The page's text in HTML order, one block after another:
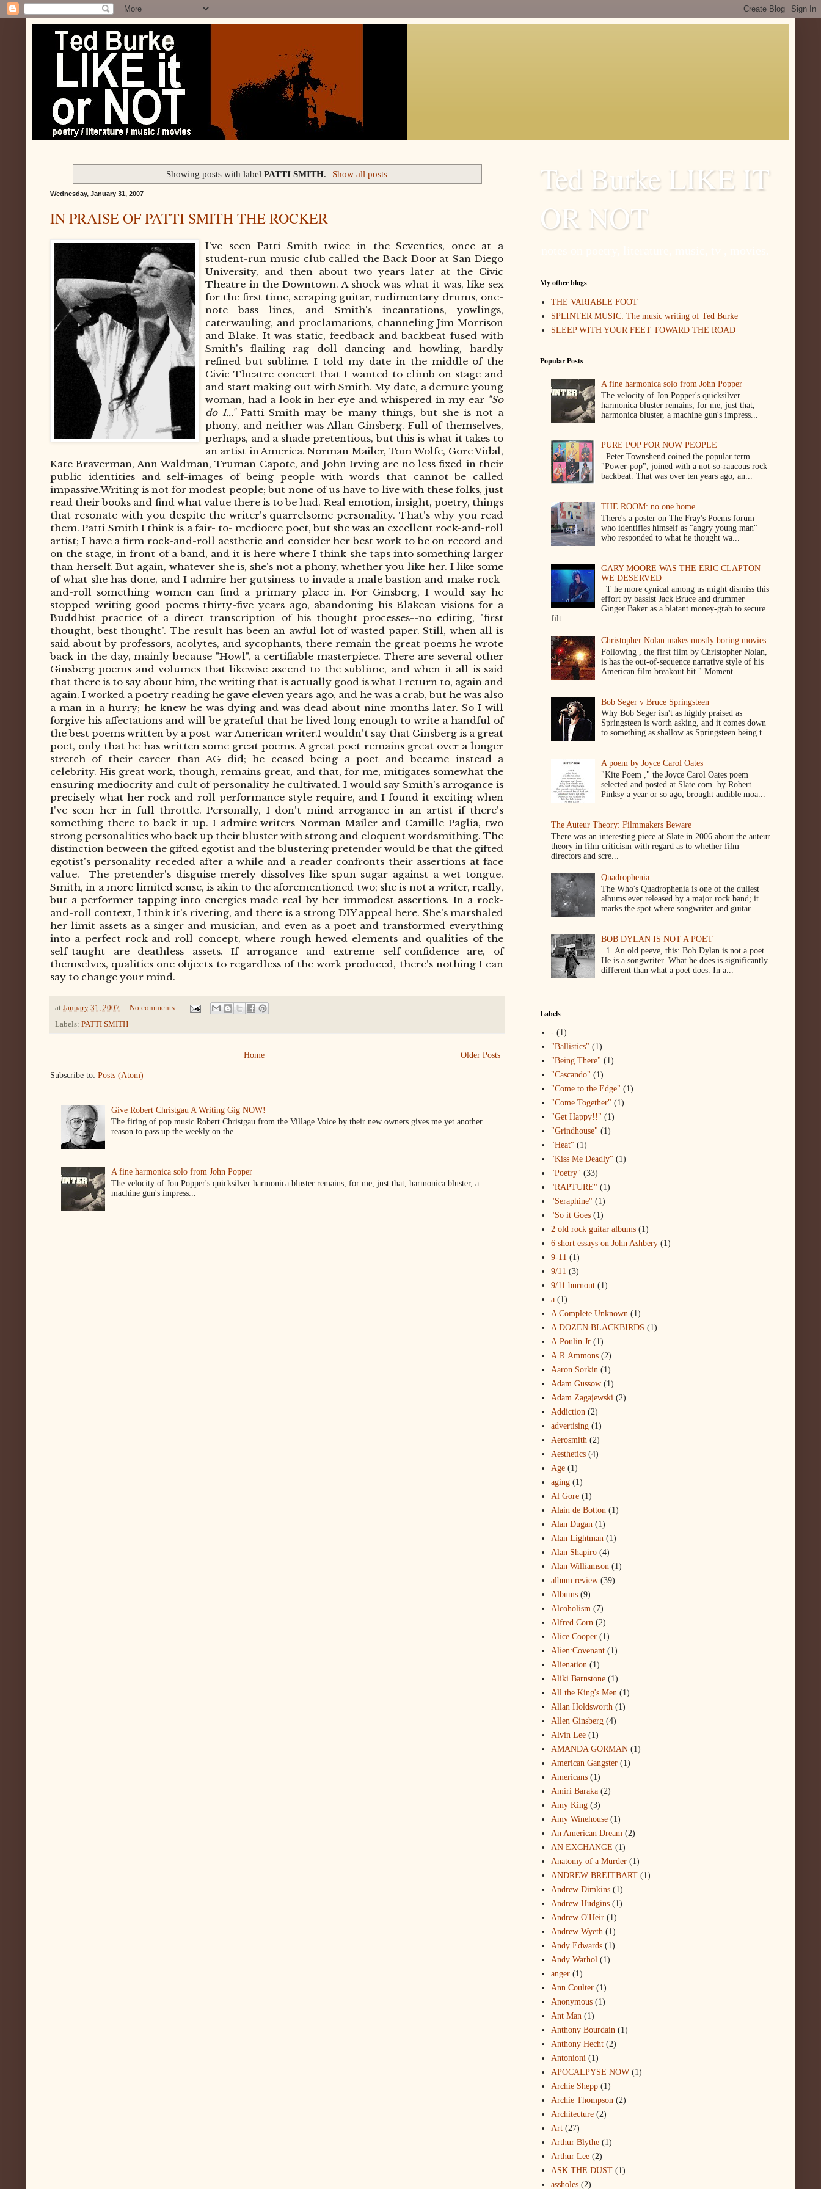
Showing posts with label PATTI SMITH. Show all posts
Wednesday, January 31, 2007
IN PRAISE OF PATTI SMITH THE ROCKER
I've seen Patti Smith twice in the Seventies, once at a
student-run music club called the Back Door at San Diego
University, and then about two years later at the Civic
Theatre in the Downtown. A shock was what it was, like sex
for the first time, scraping guitar, rudimentary drums, one-
note bass lines, and Smith's incantations, yowlings,
caterwauling, and proclamations, channeling Jim Morrison
and Blake. It was static, feedback and backbeat fused with
Smith's flailing rag doll dancing and howling, hardly
refined but sublime. I told my date in the middle of the
Civic Theatre concert that I wanted to climb on stage and
and start making out with Smith. My date, a demure young
woman, had a look in her eye and whispered in my ear "So
do I..."Patti Smith may be many things, but she is not a
phony, and neither wasAllan Ginsberg. Full of themselves,
perhaps, and a shade pretentious, but this is what it takes to
an artist in America. Norman Mailer, Tom Wolfe, Gore Vidal,
Kate Braverman, Ann Waldman, Truman Capote, and John Irving are no less fixed in their
public identities and self-images of being people with words that cannot be called
impassive.Writing is not for modest people; but none of us have to live with these folks, just
read their books and find what value there is tobe had. Real emotion, insight, poetry, things
that resonate with you despite the writer's quarrelsome personality. That's why you read
them. Patti Smith I think is a fair- to- mediocre poet, but she was an excellent rock-and-roll
artist; I have a firm rock-and-roll aesthetic and consider her best work to be on record and
on the stage, in front of a band, and it is here where I think she taps into something larger
than herself. But again, whatever she is, she's not a phony, whether you like her. I like some
of what she has done, and I admire her gutsiness to invade a male bastion and make rock-
and-roll something women can find a primary place in. For Ginsberg, I would say he
stopped writing good poems thirty-five years ago, abandoning hisBlakean visions for a
Buddhist practice of a direct transcription of his thought processes--no editing, "first
thought, best thought". The result has been an awful lot of wasted paper. Still, when all is
said about by professors, acolytes, and sycophants, there remain the great poems he wrote
back in the day, mainly because "Howl", a certifiable masterpiece.There are several other
Ginsberg poems and volumes that likewise ascend to the sublime, and when it all is said
that there is to say about him, the writing that is actually good is what I return to, again and
again. I worked a poetry reading he gave eleven years ago, and he was a crab, but he was also
a man in a hurry; he knew he was dying and was dead about nine months later. So I will
forgive his affectations and will be grateful that he lived long enough to write a handful of
the best poems written by a post-war American writer.I wouldn't say that Ginsberg is a great
poet, only that he has written some great poems. A great poet remains great over a longer
stretch of their career than AG did; he ceased being a poet and became instead a
celebrity.His great work, though, remains great, and that, for me, mitigates somewhat the
ensuring mediocrity and cult of personality he cultivated. I would say Smith's arrogance is
precisely what her rock-and-roll performance style require, and I found it exciting when
I've seen her in full throttle. Personally, I don't mind arrogance in an artist if there's
something there to back it up. I admire writers Norman Mailer and Camille Paglia, two
strong personalities who back up their bluster with strong and eloquent wordsmithing. The
distinction between the gifted egotist and the blustering pretender would be that the gifted
egotist's personality receded after a while and a reader confronts their assertions at face
value.
The pretender's disguise merely dissolves like spun sugar against a wet tongue.
Smith, in a more limited sense, is akin to the aforementioned two; she is not a writer, really,
but a performer tapping into energies made real by her immodest assertions. In a rock-
and-roll context, I think it's riveting, and there is a strong DIY appeal here. She's marshaled
her limit assets as a singer and musician, and even as a poet and transformed everything
into a perfect rock-and-roll concept, where rough-hewed elements and qualities of the
self-taught are deathless assets. If arrogance and extreme self-confidence are, of
themselves, qualities one objects to regardless of the work produced, there's nothing I can
say to change your mind.
at January 31, 2007
No comments:
Labels: PATTI SMITH
Older Posts
Home
Subscribe to: Posts (Atom)
Give Robert Christgau A Writing Gig NOW!
The firing of pop music Robert Christgau from the Village Voice by their new owners gives me yet another
reason to pass up the weekly on the...
A fine harmonica solo from John Popper
The velocity of Jon Popper's quicksilver harmonica bluster remains, for me, just that, harmonica bluster, a
machine gun's impress...
Ted Burke LIKE IT
OR NOT
My other blogs
THE VARIABLE FOOT
SPLINTER MUSIC: The music writing of Ted Burke
SLEEP WITH YOUR FEET TOWARD THE ROAD
Popular Posts
A fine harmonica solo from John Popper
The velocity of Jon Popper's quicksilver
harmonica bluster remains, for me, just that,
harmonica bluster, a machine gun's impress...
PURE POP FOR NOW PEOPLE
Peter Townshend coined the popular term
"Power-pop", joined with a not-so-raucous rock
backbeat. That was over ten years ago, an...
THE ROOM: no one home
There's a poster on The Fray's Poems forum
who identifies himself as "angry young man"
who responded to what he thought wa...
GARY MOORE WAS THE ERIC CLAPTON
WE DESERVED
T he more cynical among us might dismiss this
effort by bassist Jack Bruce and drummer
Ginger Baker as a blatant money-grab to secure
filt...
Christopher Nolan makes mostly boring movies
Following , the first film by Christopher Nolan,
is has the out-of-sequence narrative style of his
American film breakout hit " Moment...
Bob Seger v Bruce Springsteen
Why Bob Seger isn't as highly praised as
Springsteen is worth asking, and it comes down
to something as shallow as Springsteen being t...
A poem by Joyce Carol Oates
"Kite Poem ," the Joyce Carol Oates poem
selected and posted at Slate.com by Robert
Pinksy a year or so ago, brought audible moa...
The Auteur Theory: Filmmakers Beware
There was an interesting piece at Slate in 2006 about the auteur
theory in film criticism with regard as to whether film
directors and scre...
Quadrophenia
The Who's Quadrophenia is one of the dullest
albums ever released by a major rock band; it
marks the spot where songwriter and guitar...
BOB DYLAN IS NOT A POET
1. An old peeve, this: Bob Dylan is not a poet.
He is a songwriter. What he does is significantly
different than what a poet does. In a...
Labels
- (1)
"Ballistics" (1)
"Being There" (1)
"Cascando" (1)
"Come to the Edge" (1)
"Come Together" (1)
"Get Happy!!" (1)
"Grindhouse" (1)
"Heat" (1)
"Kiss Me Deadly" (1)
"Poetry" (33)
"RAPTURE" (1)
"Seraphine" (1)
"So it Goes (1)
2 old rock guitar albums (1)
6 short essays on John Ashbery (1)
9-11 (1)
9/11 (3)
9/11 burnout (1)
a (1)
A Complete Unknown (1)
A DOZEN BLACKBIRDS (1)
A.Poulin Jr (1)
A.R.Ammons (2)
Aaron Sorkin (1)
Adam Gussow (1)
Adam Zagajewski (2)
Addiction (2)
advertising (1)
Aerosmith (2)
Aesthetics (4)
Age (1)
aging (1)
Al Gore (1)
Alain de Botton (1)
Alan Dugan (1)
Alan Lightman (1)
Alan Shapiro (4)
Alan Williamson (1)
album review (39)
Albums (9)
Alcoholism (7)
Alfred Corn (2)
Alice Cooper (1)
Alien:Covenant (1)
Alienation (1)
Aliki Barnstone (1)
All the King's Men (1)
Allan Holdsworth (1)
Allen Ginsberg (4)
Alvin Lee (1)
AMANDA GORMAN (1)
American Gangster (1)
Americans (1)
Amiri Baraka (2)
Amy King (3)
Amy Winehouse (1)
An American Dream (2)
AN EXCHANGE (1)
Anatomy of a Murder (1)
ANDREW BREITBART (1)
Andrew Dimkins (1)
Andrew Hudgins (1)
Andrew O'Heir (1)
Andrew Wyeth (1)
Andy Edwards (1)
Andy Warhol (1)
anger (1)
Ann Coulter (1)
Anonymous (1)
Ant Man (1)
Anthony Bourdain (1)
Anthony Hecht (2)
Antonioni (1)
APOCALPYSE NOW (1)
Archie Shepp (1)
Archie Thompson (2)
Architecture (2)
Art (27)
Arthur Blythe (1)
Arthur Lee (2)
ASK THE DUST (1)
assholes (2)